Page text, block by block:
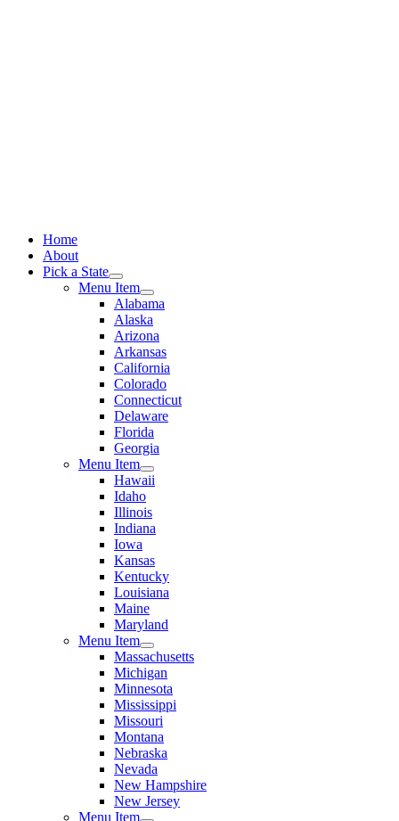
Home
About
Pick a State
Menu Item
Alabama
Alaska
Arizona
Arkansas
California
Colorado
Connecticut
Delaware
Florida
Georgia
Menu Item
Hawaii
Idaho
Illinois
Indiana
Iowa
Kansas
Kentucky
Louisiana
Maine
Maryland
Menu Item
Massachusetts
Michigan
Minnesota
Mississippi
Missouri
Montana
Nebraska
Nevada
New Hampshire
New Jersey
Menu Item